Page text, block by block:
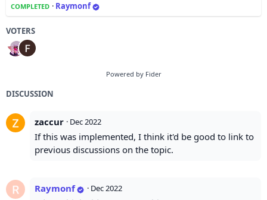
COMPLETED · Raymonf
VOTERS
Powered by Fider
DISCUSSION
zaccur · Dec 2022
If this was implemented, I think it'd be good to link to
previous discussions on the topic.
Raymonf · Dec 2022